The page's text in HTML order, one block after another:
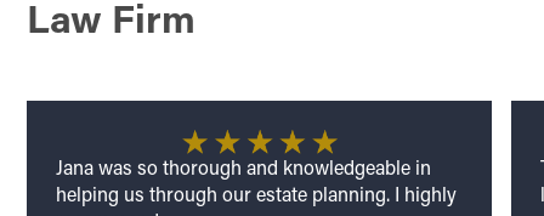
Law Firm
Jana was so thorough and knowledgeable in
helping us through our estate planning. I highly